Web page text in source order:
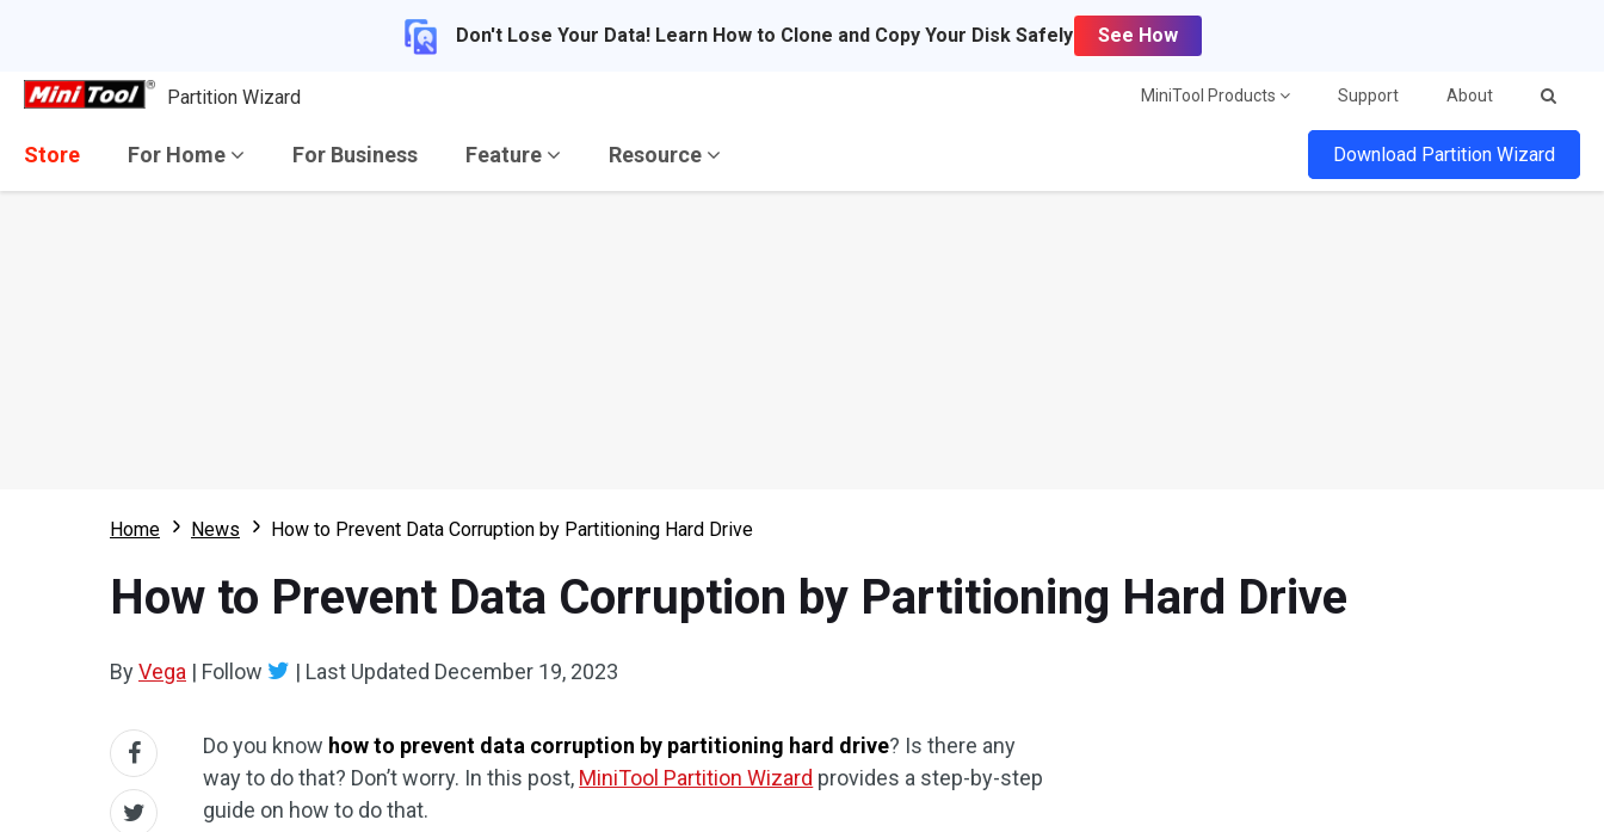
Don't Lose Your Data! Learn How to Clone and Copy Your Disk Safely See How
Partition Wizard MiniTool Products Support About
Store For Home For Business Feature Resource Download Partition Wizard
Home News How to Prevent Data Corruption by Partitioning Hard Drive
How to Prevent Data Corruption by Partitioning Hard Drive
ByVega | Follow | Last Updated December 19, 2023
Do you know how to prevent data corruption by partitioning hard drive? Is there any
way to do that? Don’t worry. In this post, MiniTool Partition Wizard provides a step-by-step
guide on how to do that.